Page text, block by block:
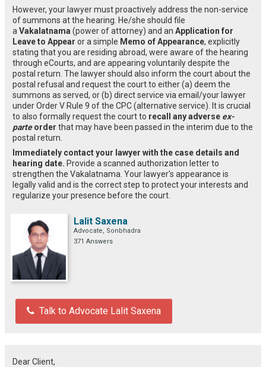
However, your lawyer must proactively address the non-service
of summons at the hearing. He/she should file
a Vakalatnama (power of attorney) and an Application for
Leave to Appear or a simple Memo of Appearance, explicitly
stating that you are residing abroad, were aware of the hearing
through eCourts, and are appearing voluntarily despite the
postal return. The lawyer should also inform the court about the
postal refusal and request the court to either (a) deem the
summons as served, or (b) direct service via email/your lawyer
under Order V Rule 9 of the CPC (alternative service). It is crucial
to also formally request the court to recall any adverse ex-
parteorder that may have been passed in the interim due to the
postal return.
Immediately contact your lawyer with the case details and
hearing date. Provide a scanned authorization letter to
strengthen the Vakalatnama. Your lawyer's appearance is
legally valid and is the correct step to protect your interests and
regularize your presence before the court.
Lalit Saxena
Advocate, Sonbhadra
371 Answers
Talk to Advocate Lalit Saxena
Dear Client,